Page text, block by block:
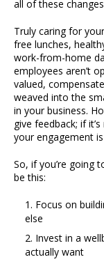
all of these
Truly caring for
free lunches,
work-from-home
employees aren’t
valued,
weaved into the
in your business.
give feedback; if
your engagement
So, if you’re going
be this:
Focus on
else
Invest in a
actually want